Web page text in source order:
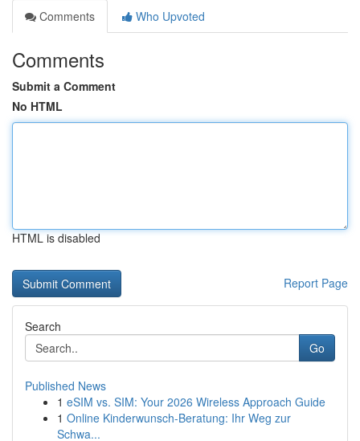
Comments
Who Upvoted
Comments
Submit a Comment
No HTML
HTML is disabled
Report Page
Search
Go
Published News
1 eSIM vs. SIM: Your 2026 Wireless Approach Guide
1 Online Kinderwunsch-Beratung: Ihr Weg zur
Schwa...